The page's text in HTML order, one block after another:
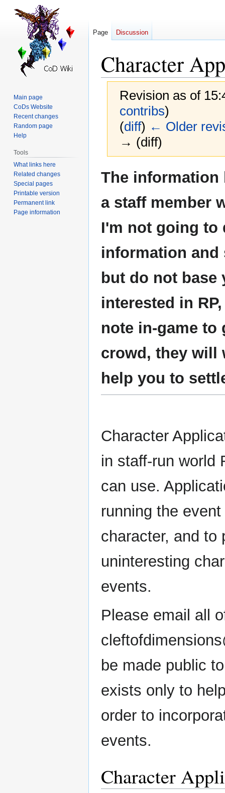
Character
Revision as of
contribs)
(diff) ← Older
→ (diff)
Jump
to
Jump
to
The information
a staff member
I'm not going to
information and
but do not base
interested in
note in-game to
crowd, they will
help you to
Character
in staff-run world
can use.
running the
character, and to
uninteresting
events.
Please email all
be made public
exists only to
order to
events.
Character
Page Discussion
Main page
CoDs Website
Recent changes
Random page
Help
Tools
What links here
Related changes
Special pages
Printable version
Permanent link
Page information